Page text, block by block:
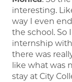
interesting.
way I even
the school. So
internship
there was
like what was
stay at City